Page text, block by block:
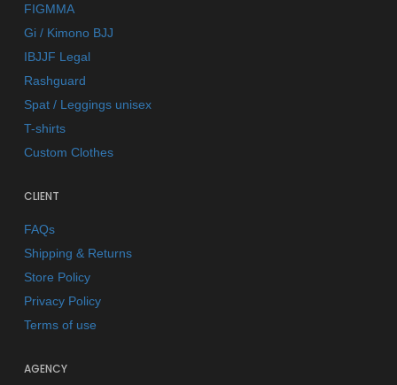
FIGMMA
Gi / Kimono BJJ
IBJJF Legal
Rashguard
Spat / Leggings unisex
T-shirts
Custom Clothes
CLIENT
FAQs
Shipping & Returns
Store Policy
Privacy Policy
Terms of use
AGENCY